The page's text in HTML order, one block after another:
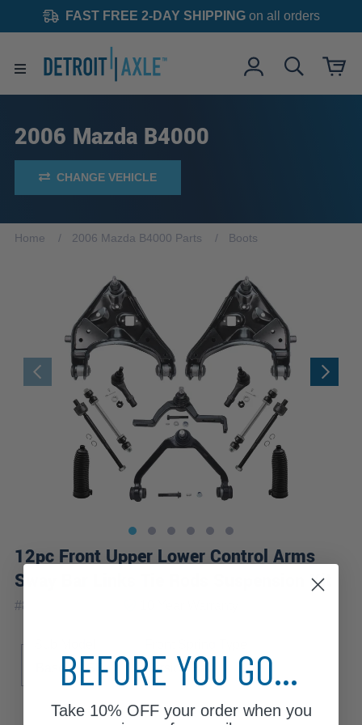
FAST FREE 2-DAY SHIPPINGon all orders
2006 Mazda B4000
CHANGE VEHICLE
Home 2006 Mazda B4000 Parts Boots
12pc Front Upper Lower Control Arms
Sway Bar Links Tie Rods Suspension Kit
#80679-12B-WB
Base
SE
Torsion Bar
BEFORE YOU GO...
Take 10% OFFyour order when you